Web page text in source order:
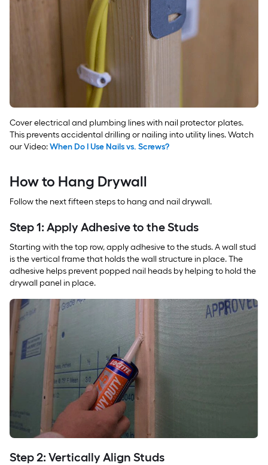
Cover electrical and plumbing lines with nail protector plates.
This prevents accidental drilling or nailing into utility lines. Watch
our Video:When Do I Use Nails vs. Screws?
How to Hang Drywall
Follow the next fifteen steps to hang and nail drywall.
Step 1: Apply Adhesive to the Studs
Starting with the top row, apply adhesive to the studs. A wall stud
is the vertical frame that holds the wall structure in place. The
adhesive helps prevent popped nail heads by helping to hold the
drywall panel in place.
Step 2: Vertically Align Studs